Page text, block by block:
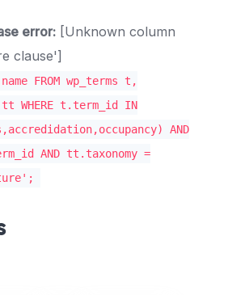
error: [Unknown column
clause']
name FROM wp_terms t,
tt WHERE t.term_id IN
AND
AND tt.taxonomy =